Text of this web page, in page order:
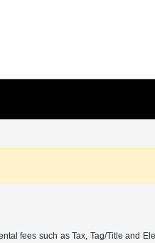
fees such as Tax, Tag/Title and